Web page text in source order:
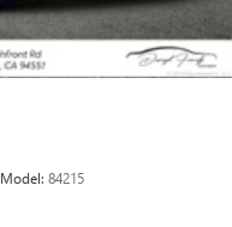
Model: 84215